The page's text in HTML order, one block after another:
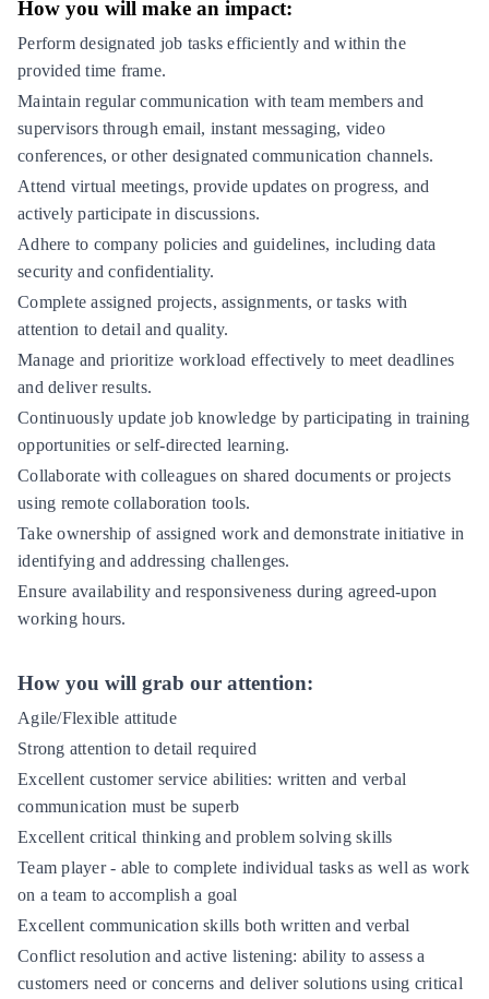
How you will make an impact:
Perform designated job tasks efficiently and within the
provided time frame.
Maintain regular communication with team members and
supervisors through email, instant messaging, video
conferences, or other designated communication channels.
Attend virtual meetings, provide updates on progress, and
actively participate in discussions.
Adhere to company policies and guidelines, including data
security and confidentiality.
Complete assigned projects, assignments, or tasks with
attention to detail and quality.
Manage and prioritize workload effectively to meet deadlines
and deliver results.
Continuously update job knowledge by participating in training
opportunities or self-directed learning.
Collaborate with colleagues on shared documents or projects
using remote collaboration tools.
Take ownership of assigned work and demonstrate initiative in
identifying and addressing challenges.
Ensure availability and responsiveness during agreed-upon
working hours.
How you will grab our attention:
Agile/Flexible attitude
Strong attention to detail required
Excellent customer service abilities: written and verbal
communication must be superb
Excellent critical thinking and problem solving skills
Team player - able to complete individual tasks as well as work
on a team to accomplish a goal
Excellent communication skills both written and verbal
Conflict resolution and active listening: ability to assess a
customers need or concerns and deliver solutions using critical